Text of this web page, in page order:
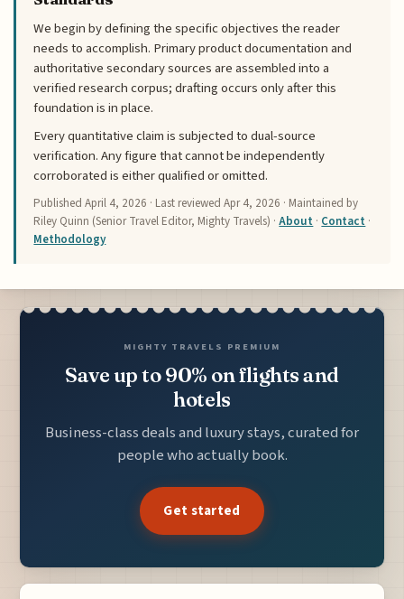
We begin by defining the specific objectives the reader
needs to accomplish. Primary product documentation and
authoritative secondary sources are assembled into a
verified research corpus; drafting occurs only after this
foundation is in place.
Every quantitative claim is subjected to dual-source
verification. Any figure that cannot be independently
corroborated is either qualified or omitted.
PublishedApril 4, 2026 · Last reviewedApr 4, 2026 · Maintained by
Riley Quinn (Senior Travel Editor, Mighty Travels) ·About · Contact ·
Methodology
MIGHTY TRAVELS PREMIUM
Save up to 90% on flights and
hotels
Business-class deals and luxury stays, curated for
people who actually book.
Get started